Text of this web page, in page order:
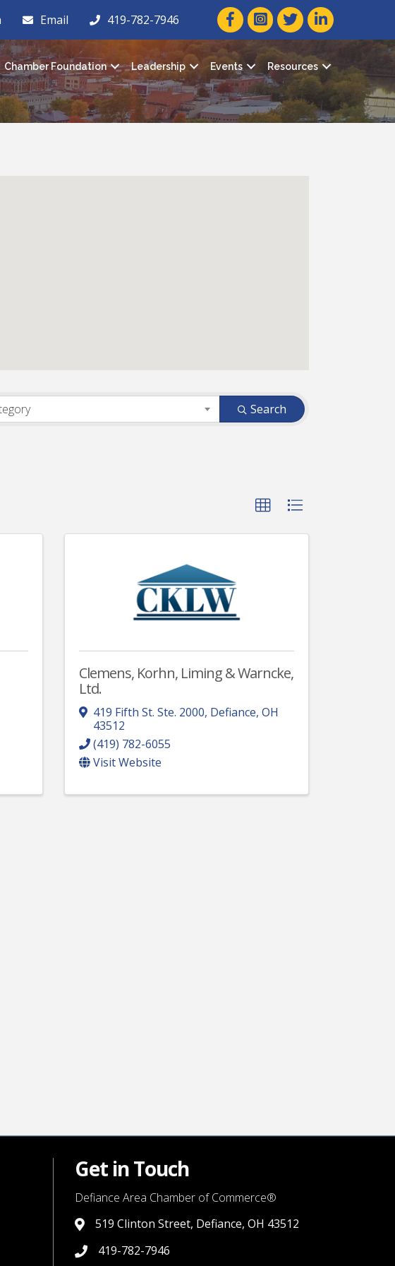
Email 419-782-7946 facebook icon and link
twitter icon and link
linkedin icon
Chamber Foundation Leadership Events Resources
Search
Clemens, Korhn, Liming & Warncke,
Ltd.
419 Fifth St. Ste. 2000, Defiance,OH
43512
(419) 782-6055
Visit Website
Get in Touch
Defiance Area Chamber of Commerce®
link to google map that displays where the chamber is
519 Clinton Street, Defiance, OH 43512
419-782-7946
419-782-7946